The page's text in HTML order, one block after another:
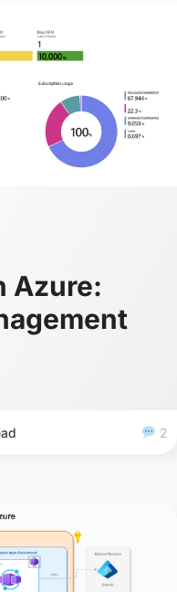
Azure:
2